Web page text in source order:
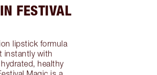
FESTIVAL
lipstick formula
instantly with
healthy